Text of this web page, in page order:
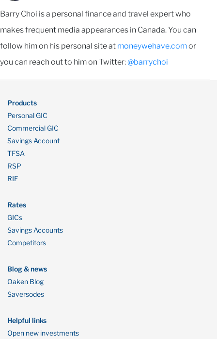
Barry Choi is a personal finance and travel expert who
makes frequent media appearances in Canada. You can
follow him on his personal site at moneywehave.comor
you can reach out to him on Twitter:@barrychoi
Products
Personal GIC
Commercial GIC
Savings Account
TFSA
RSP
RIF
Rates
GICs
Savings Accounts
Competitors
Blog & news
Oaken Blog
Saversodes
Helpful links
Open new investments